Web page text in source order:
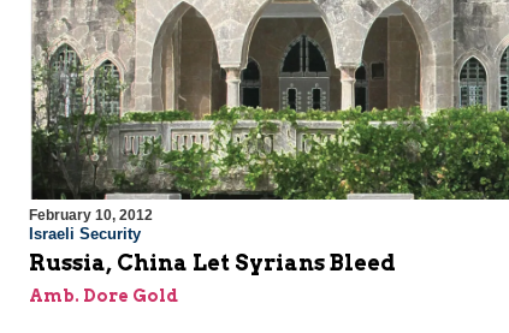
February 10, 2012
Israeli Security
Russia, China Let Syrians Bleed
Amb. Dore Gold